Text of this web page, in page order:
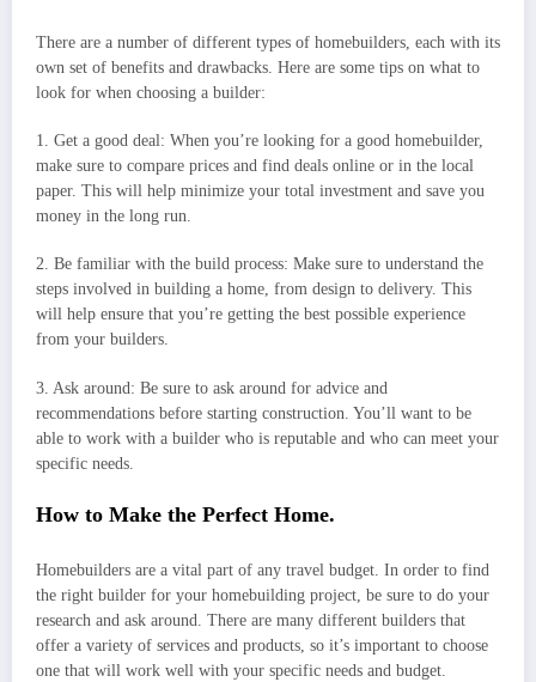
There are a number of different types of homebuilders, each with its
own set of benefits and drawbacks. Here are some tips on what to
look for when choosing a builder:
1. Get a good deal: When you’re looking for a good homebuilder,
make sure to compare prices and find deals online or in the local
paper. This will help minimize your total investment and save you
money in the long run.
2. Be familiar with the build process: Make sure to understand the
steps involved in building a home, from design to delivery. This
will help ensure that you’re getting the best possible experience
from your builders.
3. Ask around: Be sure to ask around for advice and
recommendations before starting construction. You’ll want to be
able to work with a builder who is reputable and who can meet your
specific needs.
How to Make the Perfect Home.
Homebuilders are a vital part of any travel budget. In order to find
the right builder for your homebuilding project, be sure to do your
research and ask around. There are many different builders that
offer a variety of services and products, so it’s important to choose
one that will work well with your specific needs and budget.